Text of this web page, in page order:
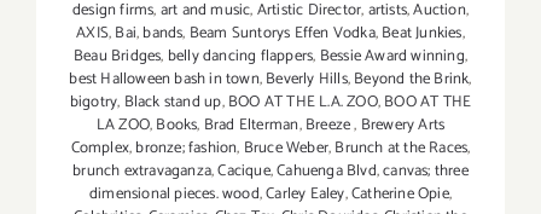
design firms,art and music,Artistic Director,artists,Auction,
AXIS,Bai,bands, Beam Suntorys Effen Vodka,Beat Junkies,
Beau Bridges, belly dancing flappers, Bessie Award winning,
best Halloween bash in town,Beverly Hills,Beyond the Brink,
bigotry, Black stand up,BOO AT THE L.A. ZOO,BOO AT THE
LA ZOO,Books, Brad Elterman,Breeze, Brewery Arts
Complex,bronze; fashion, Bruce Weber,Brunch at the Races,
brunch extravaganza,Cacique,Cahuenga Blvd,canvas; three
dimensional pieces. wood,Carley Ealey,Catherine Opie,